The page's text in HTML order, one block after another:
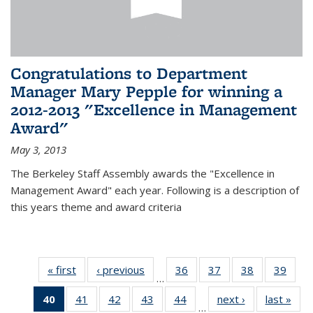
Congratulations to Department
Manager Mary Pepple for winning a
2012-2013 "Excellence in Management
Award"
May 3, 2013
The Berkeley Staff Assembly awards the "Excellence in
Management Award" each year. Following is a description of
this years theme and award criteria
« first News‹ previous
…
36
of 49
News
37
of 49
News
38
of 49
News
39
40
of 49
41
of 4942
of 4943
of 4944
…
next › Newslast »